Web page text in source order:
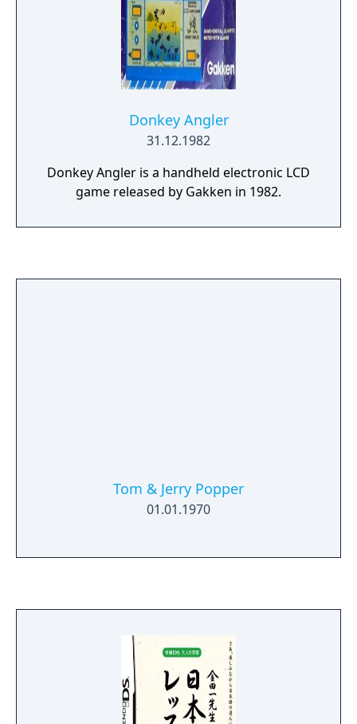
Donkey Angler
31.12.1982
Donkey Angler is a handheld electronic LCD
game released by Gakken in 1982.
Tom & Jerry Popper
01.01.1970